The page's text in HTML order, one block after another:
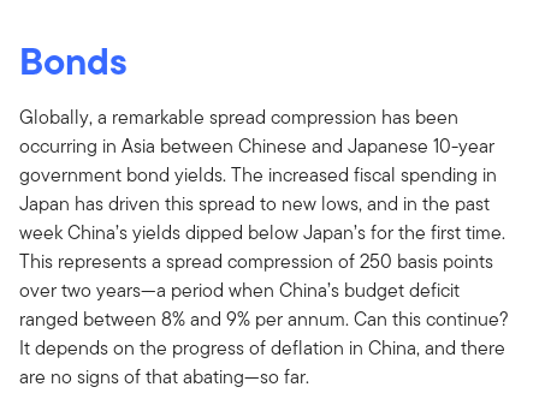
Bonds
Globally, a remarkable spread compression has been
occurring in Asia between Chinese and Japanese 10-year
government bond yields. The increased fiscal spending in
Japan has driven this spread to new lows, and in the past
week China’s yields dipped below Japan’s for the first time.
This represents a spread compression of 250 basis points
over two years—a period when China’s budget deficit
ranged between 8% and 9% per annum. Can this continue?
It depends on the progress of deflation in China, and there
are no signs of that abating—so far.